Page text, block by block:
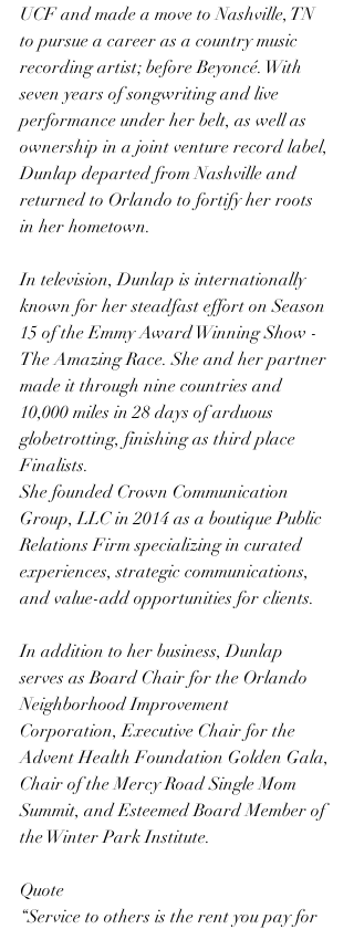
UCF and made a move to Nashville, TN
to pursue a career as a country music
recording artist; before Beyoncé. With
seven years of songwriting and live
performance under her belt, as well as
ownership in a joint venture record label,
Dunlap departed from Nashville and
returned to Orlando to fortify her roots
in her hometown.
In television, Dunlap is internationally
known for her steadfast effort on Season
15 of the Emmy Award Winning Show -
The Amazing Race. She and her partner
made it through nine countries and
10,000 miles in 28 days of arduous
globetrotting, finishing as third place
Finalists.
She founded Crown Communication
Group, LLC in 2014 as a boutique Public
Relations Firm specializing in curated
experiences, strategic communications,
and value-add opportunities for clients.
In addition to her business, Dunlap
serves as Board Chair for the Orlando
Neighborhood Improvement
Corporation, Executive Chair for the
Advent Health Foundation Golden Gala,
Chair of the Mercy Road Single Mom
Summit, and Esteemed Board Member of
the Winter Park Institute.
Quote
“Service to others is the rent you pay for